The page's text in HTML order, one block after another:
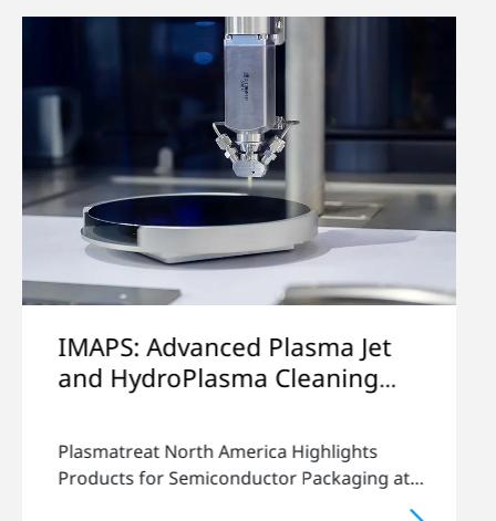
Jet
Highlights
Packaging at
Circuitnet Viewpoints
semiconductor industry.